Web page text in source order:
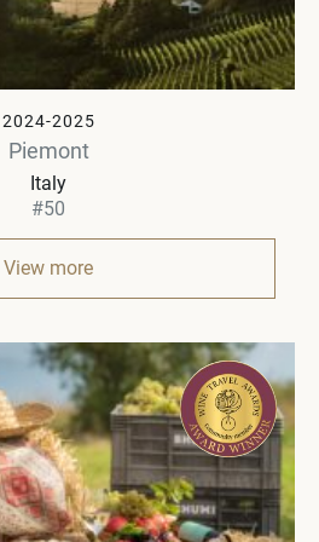
2024-2025
Piemont
Italy
#50
View more